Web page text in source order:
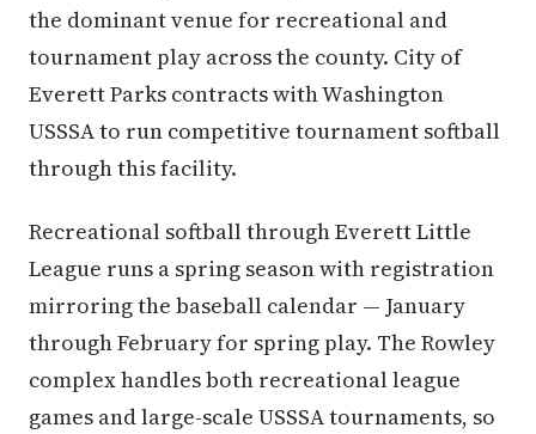
the dominant venue for recreational and
tournament play across the county. City of
Everett Parks contracts with Washington
USSSA to run competitive tournament softball
through this facility.
Recreational softball through Everett Little
League runs a spring season with registration
mirroring the baseball calendar — January
through February for spring play. The Rowley
complex handles both recreational league
games and large-scale USSSA tournaments, so